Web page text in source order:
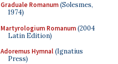
Graduale Romanum(Solesmes,
1974)
Martyrologium Romanum(2004
Latin Edition)
Adoremus Hymnal(Ignatius
Press)